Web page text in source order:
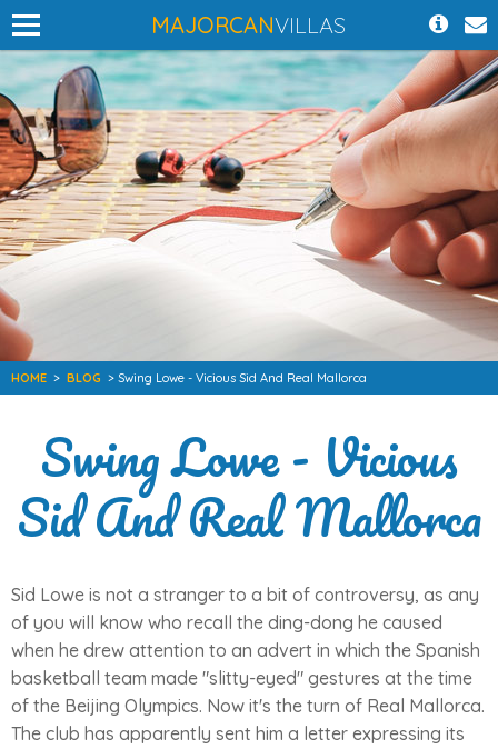
MAJORCANVILLAS
HOME > BLOG > Swing Lowe - Vicious Sid And Real Mallorca
Swing Lowe - Vicious
Sid And Real Mallorca
Sid Lowe is not a stranger to a bit of controversy, as any
of you will know who recall the ding-dong he caused
when he drew attention to an advert in which the Spanish
basketball team made "slitty-eyed" gestures at the time
of the Beijing Olympics. Now it's the turn of Real Mallorca.
The club has apparently sent him a letter expressing its